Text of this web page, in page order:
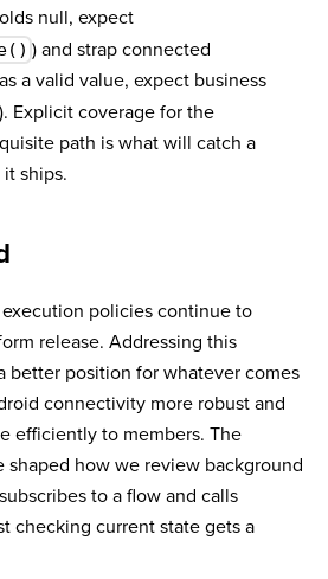
null, expect
) and strap connected
a valid value, expect business
Explicit coverage for the
path is what will catch a
ships.
policies continue to
release. Addressing this
better position for whatever comes
connectivity more robust and
efficiently to members. The
shaped how we review background
to a flow and calls
checking current state gets a